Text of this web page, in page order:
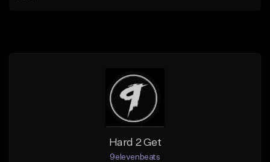
Hard 2 Get
9elevenbeats